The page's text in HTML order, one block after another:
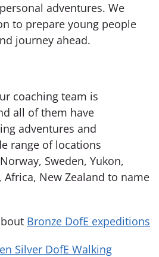
adventures. We
to prepare young people
journey ahead.
coaching team is
all of them have
adventures and
range of locations
Sweden, Yukon,
Africa, New Zealand to name
Bronze DofE expeditions
Silver DofE Walking